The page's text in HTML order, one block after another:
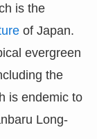
is the
of Japan.
evergreen
the
is endemic to
Long-